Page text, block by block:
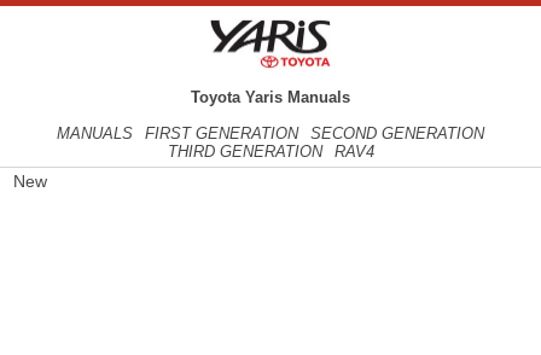
Toyota Yaris Manuals
MANUALS
FIRST GENERATION
SECOND GENERATION
THIRD GENERATION
RAV4
New